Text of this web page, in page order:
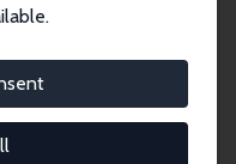
to
Jobs
the Crisis
Soest